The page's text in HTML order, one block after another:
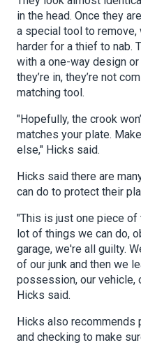
in the head. Once they
a special tool to remove,
harder for a thief to nab.
with a one-way design
they’re in, they’re not
matching tool.
"Hopefully, the crook
matches your plate.
else," Hicks said.
Hicks said there are
can do to protect their
"This is just one piece of
lot of things we can do,
garage, we're all guilty.
of our junk and then we
possession, our vehicle,
Hicks said.
Hicks also recommends
and checking to make